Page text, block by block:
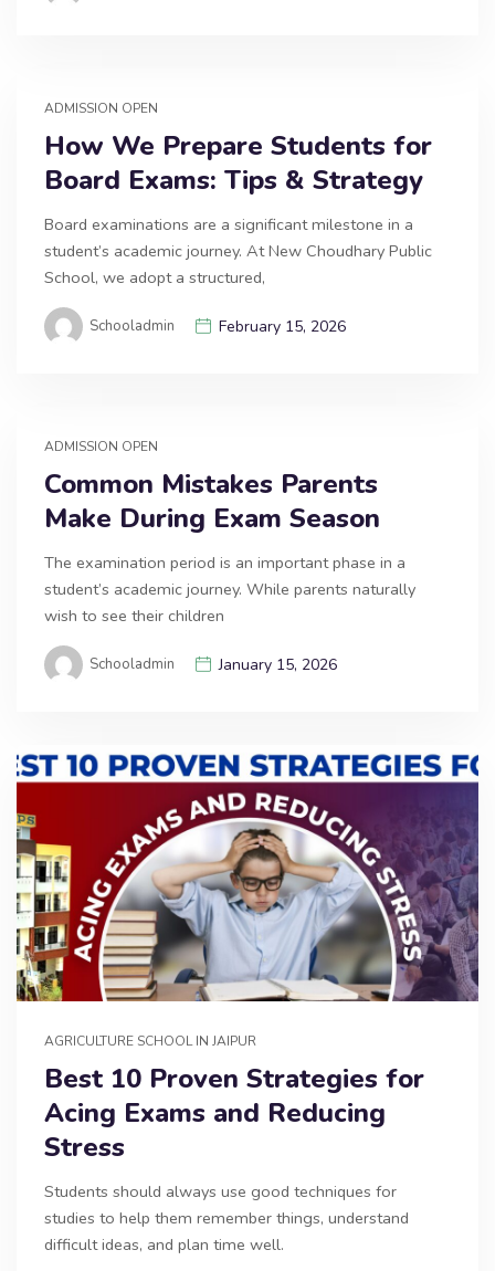
ADMISSION OPEN
How We Prepare Students for
Board Exams: Tips & Strategy
Board examinations are a significant milestone in a
student’s academic journey. At New Choudhary Public
School, we adopt a structured,
Schooladmin February 15, 2026
ADMISSION OPEN
Common Mistakes Parents
Make During Exam Season
The examination period is an important phase in a
student’s academic journey. While parents naturally
wish to see their children
Schooladmin January 15, 2026
AGRICULTURE SCHOOL IN JAIPUR
Best 10 Proven Strategies for
Acing Exams and Reducing
Stress
Students should always use good techniques for
studies to help them remember things, understand
difficult ideas, and plan time well.